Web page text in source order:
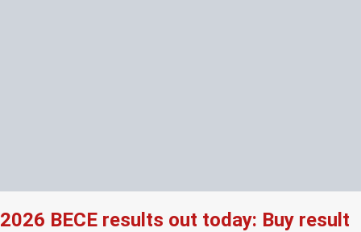
2026 BECE results out today: Buy result